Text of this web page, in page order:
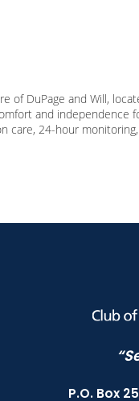
of DuPage and Will,
and independence
care, 24-hour
P.O. Box